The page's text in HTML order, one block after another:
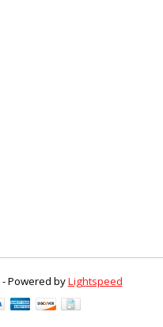
Powered byLightspeed